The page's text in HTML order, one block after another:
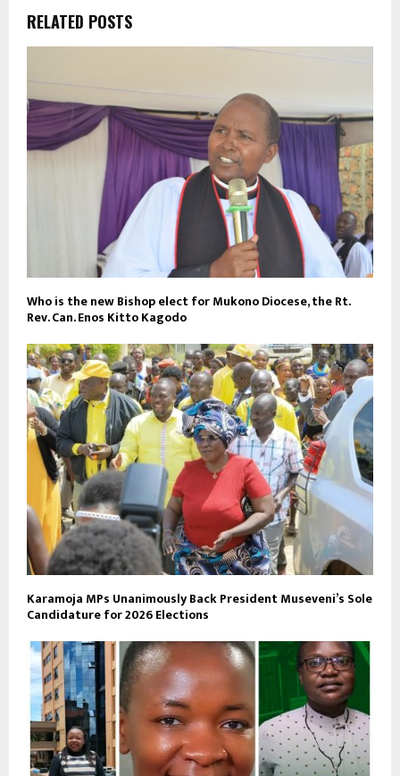
RELATED POSTS
Who is the new Bishop elect for Mukono Diocese, the Rt.
Rev. Can. Enos Kitto Kagodo
Karamoja MPs Unanimously Back President Museveni’s Sole
Candidature for 2026 Elections